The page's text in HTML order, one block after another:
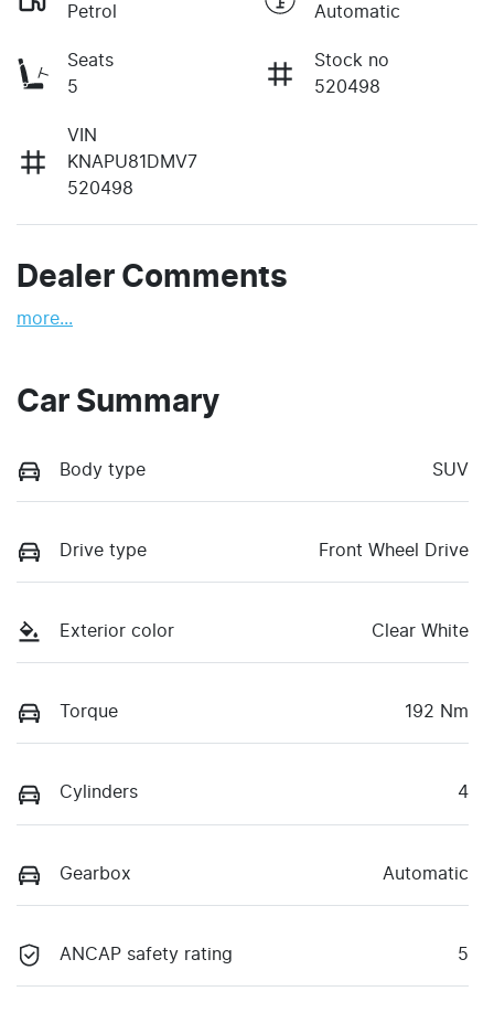
Petrol
Automatic
Seats
5
Stock no
520498
VIN
KNAPU81DMV7
520498
Dealer Comments
more...
Car Summary
Body type SUV
Drive type Front Wheel Drive
Exterior color Clear White
Torque 192 Nm
Cylinders 4
Gearbox Automatic
ANCAP safety rating 5